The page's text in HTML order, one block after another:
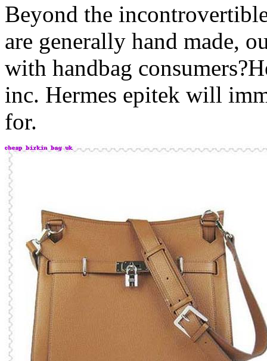
Beyond the
are generally hand made,
with handbag
inc. Hermes epitek will
for.